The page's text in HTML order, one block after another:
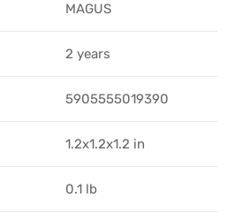
MAGUS
2 years
5905555019390
1.2x1.2x1.2 in
0.1 lb